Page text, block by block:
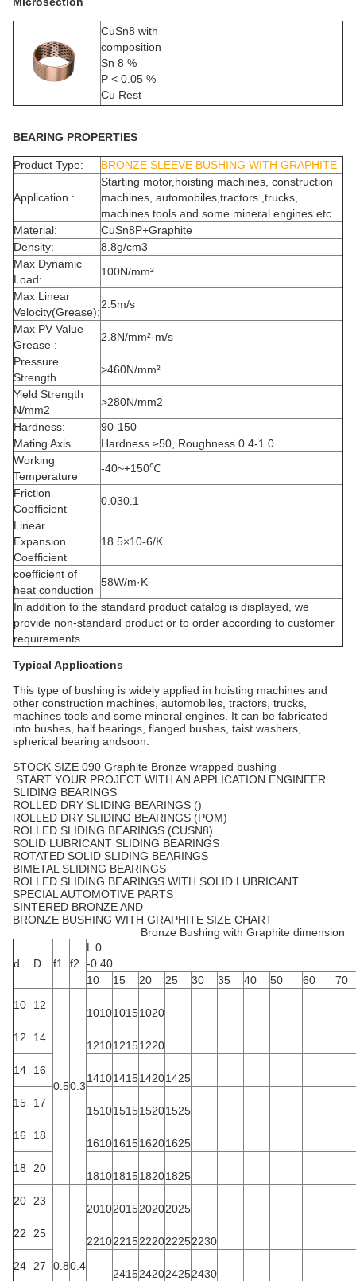
CuSn8 with
composition
Sn 8 %
P < 0.05 %
Cu Rest
BEARING PROPERTIES
Product Type: BRONZE SLEEVE BUSHING WITH GRAPHITE
Application :
Starting motor,hoisting machines, construction
machines, automobiles,tractors ,trucks,
machines tools and some mineral engines etc.
Material:
CuSn8P+Graphite
Density:
8.8g/cm3
Max Dynamic
Load:
100N/mm²
Max Linear
Velocity(Grease):
2.5m/s
Max PV Value
Grease :
2.8N/mm²·m/s
Pressure
Strength
>460N/mm²
Yield Strength
N/mm2
>280N/mm2
Hardness:
90-150
Mating Axis
Hardness ≥50, Roughness 0.4-1.0
Working
Temperature
-40~+150℃
Friction
Coefficient
0.030.1
Linear
Expansion
Coefficient
18.5×10-6/K
coefficient of
heat conduction
58W/m·K
In addition to the standard product catalog is displayed, we
provide non-standard product or to order according to customer
requirements.
Typical Applications
This type of bushing is widely applied in hoisting machines and
other construction machines, automobiles, tractors, trucks,
machines tools and some mineral engines. It can be fabricated
into bushes, half bearings, flanged bushes, taist washers,
spherical bearing andsoon.
STOCK SIZE 090 Graphite Bronze wrapped bushing
START YOUR PROJECT WITH AN APPLICATION ENGINEER
SLIDING BEARINGS
ROLLED DRY SLIDING BEARINGS ()
ROLLED DRY SLIDING BEARINGS (POM)
ROLLED SLIDING BEARINGS (CUSN8)
SOLID LUBRICANT SLIDING BEARINGS
ROTATED SOLID SLIDING BEARINGS
BIMETAL SLIDING BEARINGS
ROLLED SLIDING BEARINGS WITH SOLID LUBRICANT
SPECIAL AUTOMOTIVE PARTS
SINTERED BRONZE AND
BRONZE BUSHING WITH GRAPHITE SIZE CHART
Bronze Bushing with Graphite dimension
d D f1 f2
L 0
-0.40
10
15 20 25 30 35 40 50 60
70
10
12
0.50.3
101010151020
12
14
121012151220
14
16
1410141514201425
15
17
1510151515201525
16
18
1610161516201625
18
20
1810181518201825
20
23
0.80.4
2010201520202025
22
25
22102215222022252230
24
27
2415242024252430